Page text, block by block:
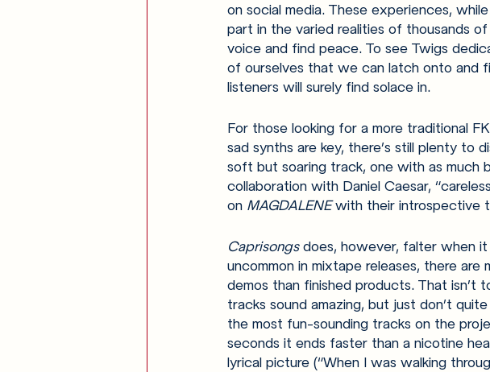
on social media. These experiences,
part in the varied realities of thousands
voice and find peace. To see Twigs
of ourselves that we can latch onto and
listeners will surely find solace in.
For those looking for a more traditional
sad synths are key, there’s still plenty to
soft but soaring track, one with as much
collaboration with Daniel Caesar,
on MAGDALENE with their introspective
Caprisongs does, however, falter when it
uncommon in mixtape releases, there
demos than finished products. That
tracks sound amazing, but just don’t
the most fun-sounding tracks on the
seconds it ends faster than a nicotine
lyrical picture (“When I was walking